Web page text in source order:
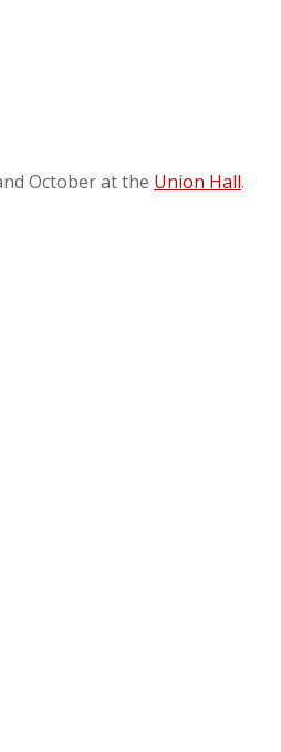
October at the Union Hall.